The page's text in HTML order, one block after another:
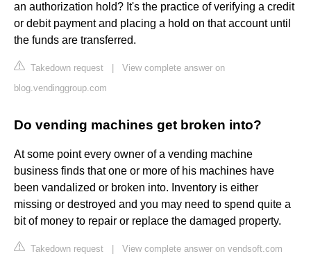
an authorization hold? It's the practice of verifying a credit
or debit payment and placing a hold on that account until
the funds are transferred.
Takedown request
View complete answer on
blog.vendinggroup.com
Do vending machines get broken into?
At some point every owner of a vending machine
business finds that one or more of his machines have
been vandalized or broken into. Inventory is either
missing or destroyed and you may need to spend quite a
bit of money to repair or replace the damaged property.
Takedown request View complete answer on vendsoft.com